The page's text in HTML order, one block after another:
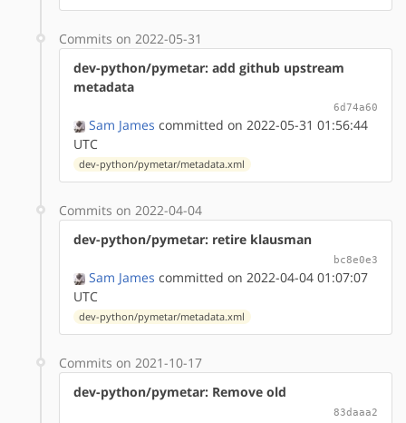
Commits on 2022-05-31
dev-python/pymetar: add github upstream
metadata
6d74a60
Sam James committed on 2022-05-31 01:56:44
UTC
dev-python/pymetar/metadata.xml
Commits on 2022-04-04
dev-python/pymetar: retire klausman
bc8e0e3
Sam James committed on 2022-04-04 01:07:07
UTC
dev-python/pymetar/metadata.xml
Commits on 2021-10-17
dev-python/pymetar: Remove old
83daaa2